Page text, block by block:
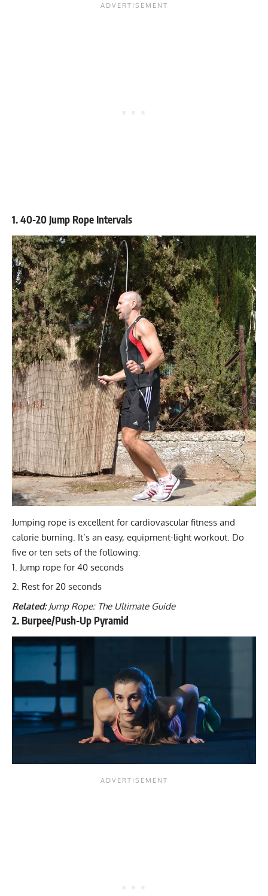
1. 40-20 Jump Rope Intervals
Jumping rope is excellent for cardiovascular fitness and
calorie burning. It’s an easy, equipment-light workout. Do
five or ten sets of the following:
Jump rope for 40 seconds
Rest for 20 seconds
Related: Jump Rope: The Ultimate Guide
2. Burpee/Push-Up Pyramid